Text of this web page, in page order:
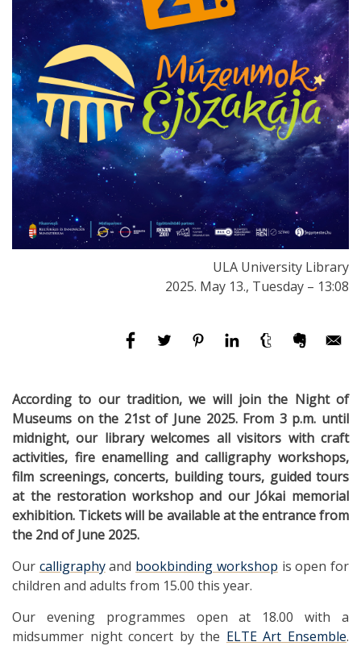
ULA University Library
2025. May 13., Tuesday – 13:08
According to our tradition, we will join the Night of
Museums on the 21st of June 2025. From 3 p.m. until
midnight, our library welcomes all visitors with craft
activities, fire enamelling and calligraphy workshops,
film screenings, concerts, building tours, guided tours
at the restoration workshop and our Jókai memorial
exhibition. Tickets will be available at the entrance from
the 2nd of June 2025.
Our calligraphyand bookbinding workshop is open for
children and adults from 15.00 this year.
Our evening programmes open at 18.00 with a
midsummer night concert by the ELTE Art Ensemble.